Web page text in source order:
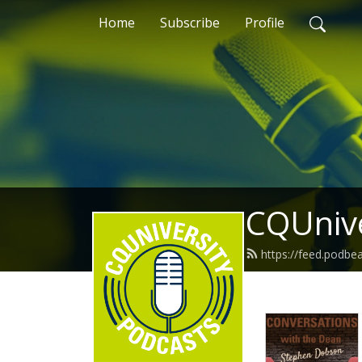
Home Subscribe Profile
https://